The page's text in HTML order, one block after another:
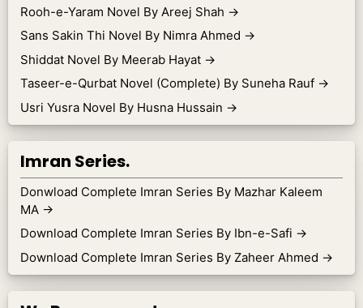
Rooh-e-Yaram Novel By Areej Shah →
Sans Sakin Thi Novel By Nimra Ahmed →
Shiddat Novel By Meerab Hayat →
Taseer-e-Qurbat Novel (Complete) By Suneha Rauf →
Usri Yusra Novel By Husna Hussain →
Imran Series.
Donwload Complete Imran Series By Mazhar Kaleem
MA →
Download Complete Imran Series By Ibn-e-Safi →
Download Complete Imran Series By Zaheer Ahmed →